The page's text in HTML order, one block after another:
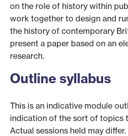
on the role of history within
work together to design and
the history of contemporary
present a paper based on an
research.
Outline syllabus
This is an indicative module
indication of the sort of topics
Actual sessions held may differ.